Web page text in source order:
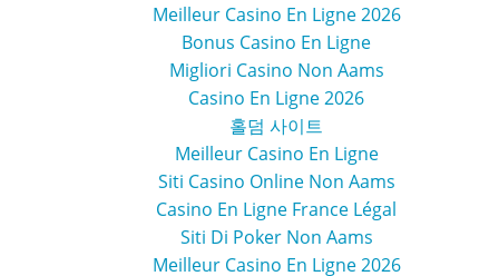
Meilleur Casino En Ligne 2026
Bonus Casino En Ligne
Migliori Casino Non Aams
Casino En Ligne 2026
홀덤 사이트
Meilleur Casino En Ligne
Siti Casino Online Non Aams
Casino En Ligne France Légal
Siti Di Poker Non Aams
Meilleur Casino En Ligne 2026